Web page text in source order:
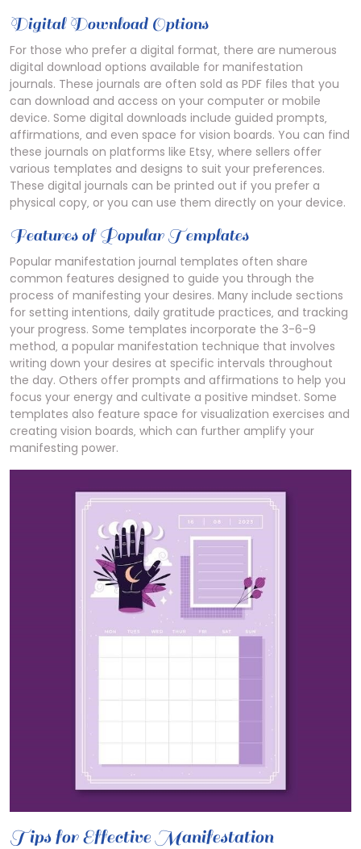
Digital Download Options
For those who prefer a digital format‚ there are numerous
digital download options available for manifestation
journals. These journals are often sold as PDF files that you
can download and access on your computer or mobile
device. Some digital downloads include guided prompts‚
affirmations‚ and even space for vision boards. You can find
these journals on platforms like Etsy‚ where sellers offer
various templates and designs to suit your preferences.
These digital journals can be printed out if you prefer a
physical copy‚ or you can use them directly on your device.
Features of Popular Templates
Popular manifestation journal templates often share
common features designed to guide you through the
process of manifesting your desires. Many include sections
for setting intentions‚ daily gratitude practices‚ and tracking
your progress. Some templates incorporate the 3-6-9
method‚ a popular manifestation technique that involves
writing down your desires at specific intervals throughout
the day. Others offer prompts and affirmations to help you
focus your energy and cultivate a positive mindset. Some
templates also feature space for visualization exercises and
creating vision boards‚ which can further amplify your
manifesting power.
Tips for Effective Manifestation